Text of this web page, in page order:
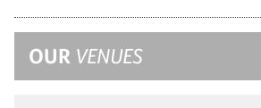
OUR VENUES